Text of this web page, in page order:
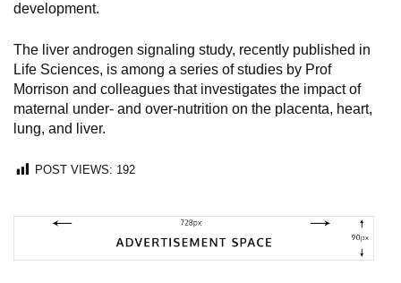
development.
The liver androgen signaling study, recently published in
Life Sciences, is among a series of studies by Prof
Morrison and colleagues that investigates the impact of
maternal under- and over-nutrition on the placenta, heart,
lung, and liver.
POST VIEWS: 192